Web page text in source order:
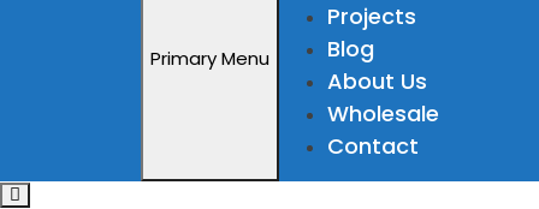
Primary Menu
Projects
Blog
About Us
Wholesale
Contact